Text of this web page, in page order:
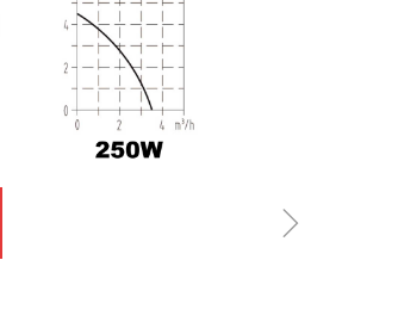
ꁇ